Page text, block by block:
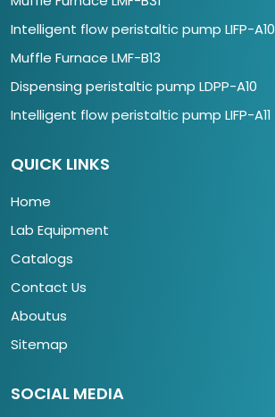
Intelligent flow peristaltic pump LIFP-A10
Muffle Furnace LMF-B13
Dispensing peristaltic pump LDPP-A10
Intelligent flow peristaltic pump LIFP-A11
QUICK LINKS
Home
Lab Equipment
Catalogs
Contact Us
Aboutus
Sitemap
SOCIAL MEDIA